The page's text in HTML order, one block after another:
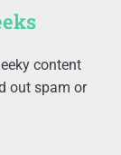
content
out spam or